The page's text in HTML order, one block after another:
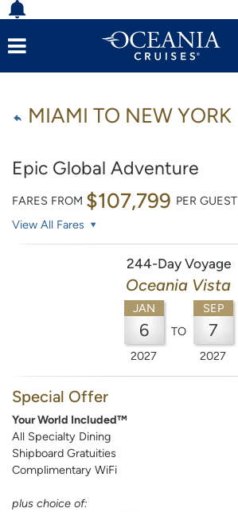
MIAMI TO NEW YORK
Epic Global Adventure
FARES FROM $107,799 PER GUEST
View All Fares
244-Day Voyage
Oceania Vista
JAN
6
2027
TO
SEP
7
2027
Special Offer
Your World Included™
All Specialty Dining
Shipboard Gratuities
Complimentary WiFi
plus choice of: